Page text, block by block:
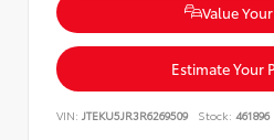
Value
Estimate Your
VIN: JTEKU5JR3R6269509 Stock: 461896